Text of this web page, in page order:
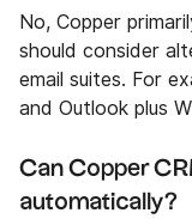
No, Copper
should consider
email suites. For
and Outlook plus
Can Copper
automatically?